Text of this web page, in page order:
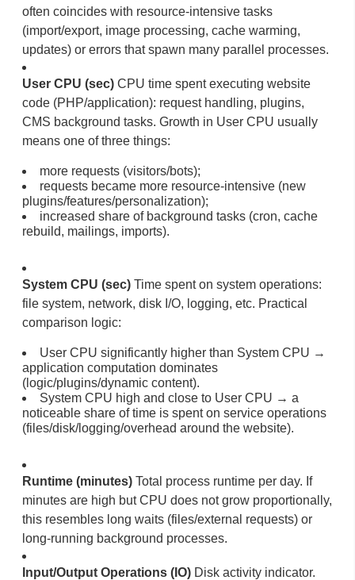
often coincides with resource-intensive tasks
(import/export, image processing, cache warming,
updates) or errors that spawn many parallel processes.
User CPU (sec) CPU time spent executing website
code (PHP/application): request handling, plugins,
CMS background tasks. Growth in User CPU usually
means one of three things:
more requests (visitors/bots);
requests became more resource-intensive (new
plugins/features/personalization);
increased share of background tasks (cron, cache
rebuild, mailings, imports).
System CPU (sec) Time spent on system operations:
file system, network, disk I/O, logging, etc. Practical
comparison logic:
User CPU significantly higher than System CPU →
application computation dominates
(logic/plugins/dynamic content).
System CPU high and close to User CPU → a
noticeable share of time is spent on service operations
(files/disk/logging/overhead around the website).
Runtime (minutes) Total process runtime per day. If
minutes are high but CPU does not grow proportionally,
this resembles long waits (files/external requests) or
long-running background processes.
Input/Output Operations (IO) Disk activity indicator.